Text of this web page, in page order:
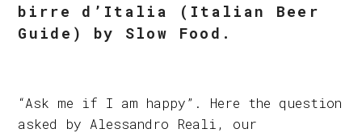
birre d’Italia (Italian Beer
Guide) by Slow Food.
“Ask me if I am happy”. Here the question
asked by Alessandro Reali, our